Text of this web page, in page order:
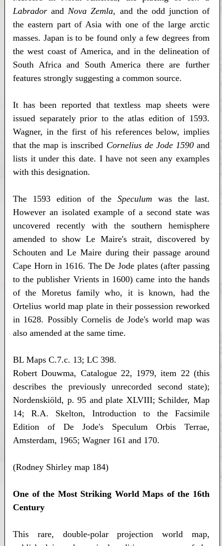
Labrador andNova Zemla, and the odd junction of
the eastern part of Asia with one of the large arctic
masses. Japan is to be found only a few degrees from
the west coast of America, and in the delineation of
South Africa and South America there are further
features strongly suggesting a common source.
It has been reported that textless map sheets were
issued separately prior to the atlas edition of 1593.
Wagner, in the first of his references below, implies
that the map is inscribed Cornelius de Jode 1590and
lists it under this date. I have not seen any examples
with this designation.
The 1593 edition of the Speculum was the last.
However an isolated example of a second state was
uncovered recently with the southern hemisphere
amended to show Le Maire's strait, discovered by
Schouten and Le Maire during their passage around
Cape Horn in 1616. The De Jode plates (after passing
to the publisher Vrients in 1600) came into the hands
of the Moretus family who, it is known, had the
Ortelius world map plate in their possession reworked
in 1628. Possibly Cornelis de Jode's world map was
also amended at the same time.
BL Maps C.7.c. 13; LC 398.
Robert Douwma, Catalogue 22, 1979, item 22 (this
describes the previously unrecorded second state);
Nordenskiöld, p. 95 and plate XLVIII; Schilder, Map
14; R.A. Skelton, Introduction to the Facsimile
Edition of De Jode's Speculum Orbis Terrae,
Amsterdam, 1965; Wagner 161 and 170.
(Rodney Shirley map 184)
One of the Most Striking World Maps of the 16th
Century
This rare, double-polar projection world map,